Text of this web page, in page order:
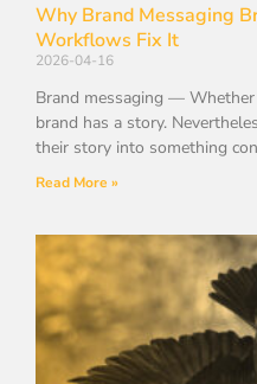
Why Brand Messaging
Workflows Fix It
2026-04-16
Brand messaging —
brand has a story.
their story into something
Read More »